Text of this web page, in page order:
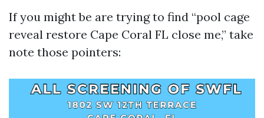
If you might be are trying to find “pool cage
reveal restore Cape Coral FL close me,” take
note those pointers: